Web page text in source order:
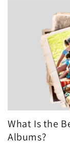
What Is the
Albums?